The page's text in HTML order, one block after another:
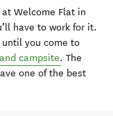
Welcome Flat in
have to work for it.
you come to
campsite. The
one of the best